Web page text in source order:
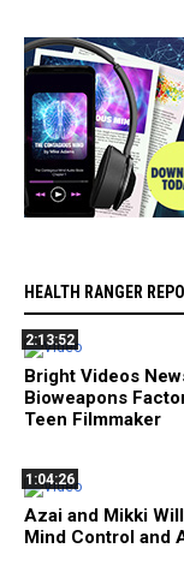
HEALTH RANGER
2:13:52
Bright Videos
Bioweapons
Teen Filmmaker
1:04:26
Azai and Mikki
Mind Control and